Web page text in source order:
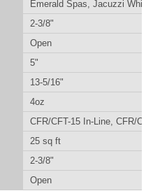
Emerald Spas, Jacuzzi
2-3/8"
Open
5"
13-5/16"
4oz
CFR/CFT-15 In-Line, CFR/
25 sq ft
2-3/8"
Open